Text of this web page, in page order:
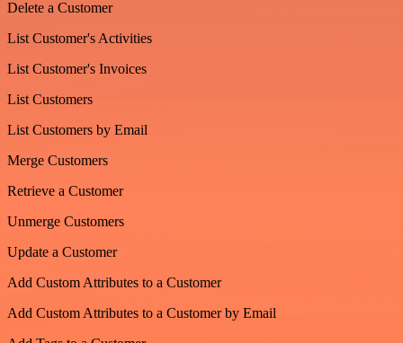
Delete a Customer
List Customer's Activities
List Customer's Invoices
List Customers
List Customers by Email
Merge Customers
Retrieve a Customer
Unmerge Customers
Update a Customer
Add Custom Attributes to a Customer
Add Custom Attributes to a Customer by Email